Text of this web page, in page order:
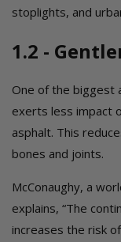
stoplights, and
1.2 -
One of the biggest
exerts less impact
asphalt. This
bones and joints.
McConaughy, a
explains, “The
increases the risk